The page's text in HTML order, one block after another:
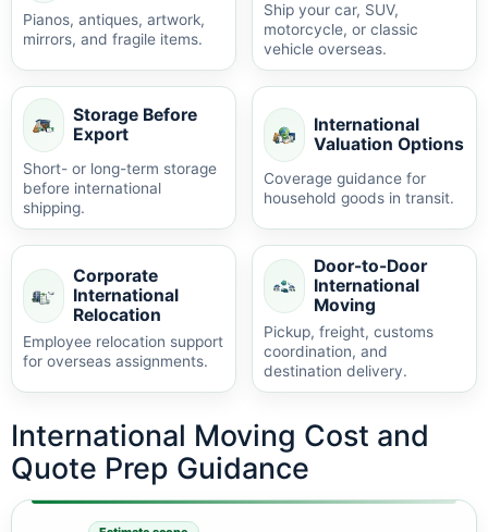
Pianos, antiques, artwork,
mirrors, and fragile items.
Ship your car, SUV,
motorcycle, or classic
vehicle overseas.
Storage Before
Export
Short- or long-term storage
before international
shipping.
International
Valuation Options
Coverage guidance for
household goods in transit.
Corporate
International
Relocation
Employee relocation support
for overseas assignments.
Door-to-Door
International
Moving
Pickup, freight, customs
coordination, and
destination delivery.
International Moving Cost and
Quote Prep Guidance